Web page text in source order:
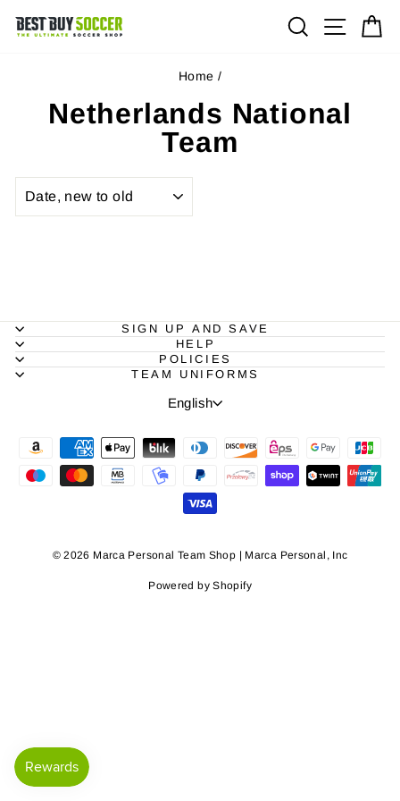
SearchSite
Home /
Netherlands National
Team
SIGN UP AND SAVE
HELP
POLICIES
TEAM UNIFORMS
Language
English
© 2026 Marca Personal Team Shop | Marca Personal, Inc
Powered by Shopify